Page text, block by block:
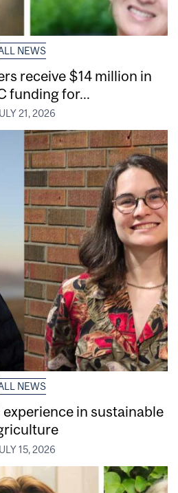
NEWS
receive $14 million in
funding for...
21, 2026
NEWS
in sustainable
15, 2026